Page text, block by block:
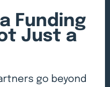
Funding
Just a
go beyond